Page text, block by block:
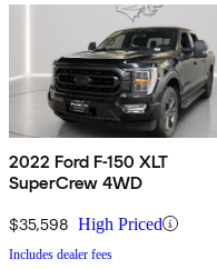
2022 Ford F-150 XLT
SuperCrew 4WD
$35,598 High Priced
Includes dealer fees